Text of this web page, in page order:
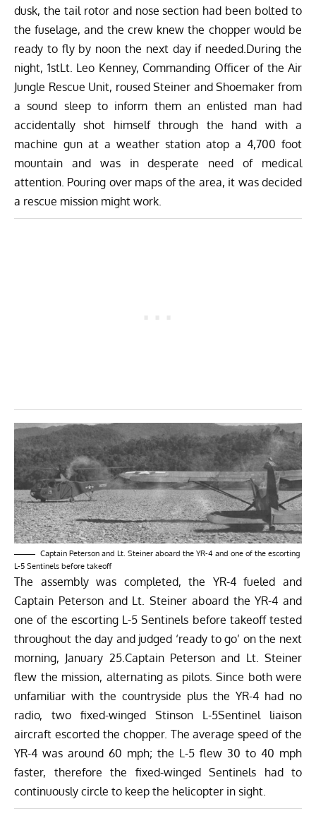
dusk, the tail rotor and nose section had been bolted to
the fuselage, and the crew knew the chopper would be
ready to fly by noon the next day if needed.During the
night, 1stLt. Leo Kenney, Commanding Officer of the Air
Jungle Rescue Unit, roused Steiner and Shoemaker from
a sound sleep to inform them an enlisted man had
accidentally shot himself through the hand with a
machine gun at a weather station atop a 4,700 foot
mountain and was in desperate need of medical
attention. Pouring over maps of the area, it was decided
a rescue mission might work.
Captain Peterson and Lt. Steiner aboard the YR-4 and one of the escorting
L-5 Sentinels before takeoff
The assembly was completed, the YR-4 fueled and
Captain Peterson and Lt. Steiner aboard the YR-4 and
one of the escorting L-5 Sentinels before takeoff tested
throughout the day and judged ‘ready to go’ on the next
morning, January 25.Captain Peterson and Lt. Steiner
flew the mission, alternating as pilots. Since both were
unfamiliar with the countryside plus the YR-4 had no
radio, two fixed-winged Stinson L-5Sentinel liaison
aircraft escorted the chopper. The average speed of the
YR-4 was around 60 mph; the L-5 flew 30 to 40 mph
faster, therefore the fixed-winged Sentinels had to
continuously circle to keep the helicopter in sight.